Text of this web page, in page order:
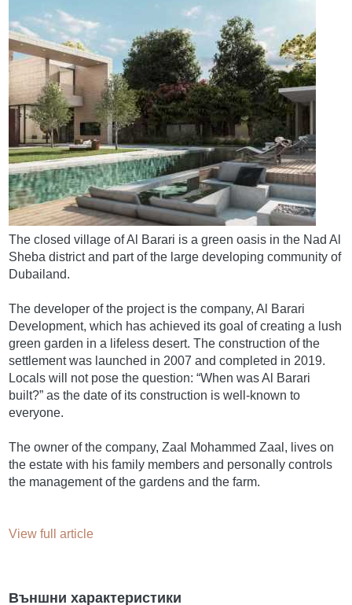
The closed village of Al Barari is a green oasis in the Nad Al
Sheba district and part of the large developing community of
Dubailand.
The developer of the project is the company, Al Barari
Development, which has achieved its goal of creating a lush
green garden in a lifeless desert. The construction of the
settlement was launched in 2007 and completed in 2019.
Locals will not pose the question: “When was Al Barari
built?” as the date of its construction is well-known to
everyone.
The owner of the company, Zaal Mohammed Zaal, lives on
the estate with his family members and personally controls
the management of the gardens and the farm.
View full article
Външни характеристики